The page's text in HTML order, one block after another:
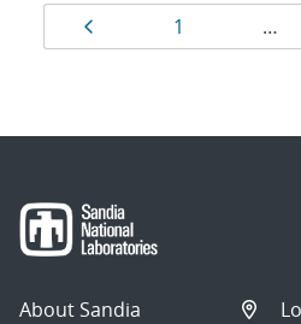
Results
navigation
Page
1 …
About Sandia